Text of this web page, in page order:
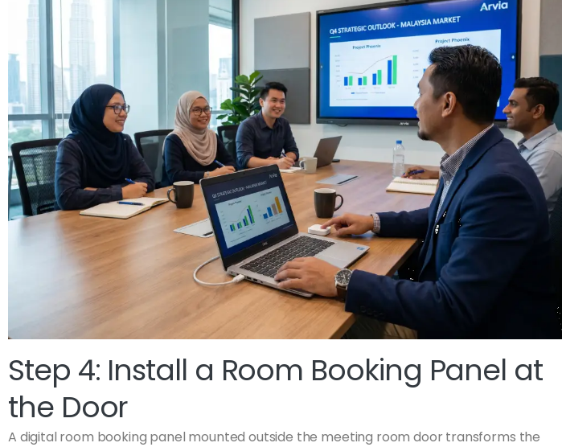
Step 4: Install a Room Booking Panel at
the Door
A digital room booking panel mounted outside the meeting room door transforms the